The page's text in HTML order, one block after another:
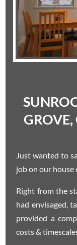
Just wanted to
job on our house
Right from the
had envisaged,
provided a
costs &